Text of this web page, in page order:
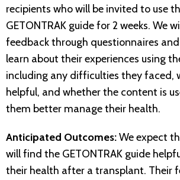
recipients who will be invited to use
GETONTRAK guide for 2 weeks. We
feedback through questionnaires
learn about their experiences using
including any difficulties they faced,
helpful, and whether the content is
them better manage their health.
Anticipated Outcomes:We expect
will find the GETONTRAK guide
their health after a transplant. Their